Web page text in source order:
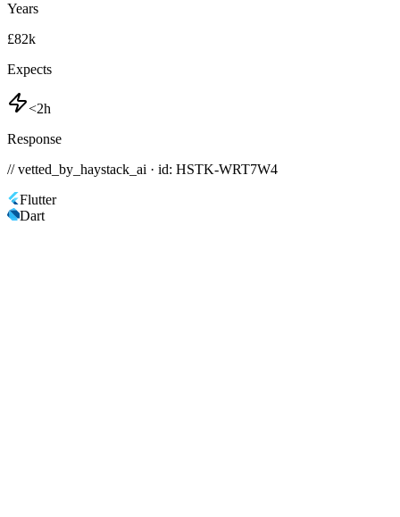
Years
£82k
Expects
<2h
Response
// vetted_by_haystack_ai · id: HSTK-WRT7W4
Flutter
Dart